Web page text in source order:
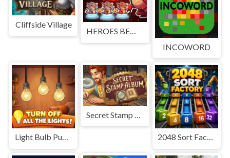
Cliffside Village
HEROES BEWARE
INCOWORD
Light Bulb Puzzle 2048 Sort Factory